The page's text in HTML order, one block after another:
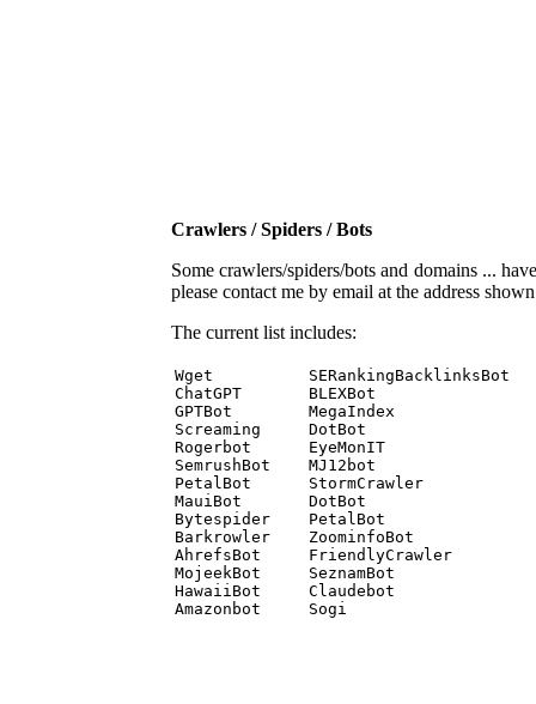
Crawlers / Spiders / Bots
Some crawlers/spiders/bots and domains ...
please contact me by email at the address
The current list includes:
Wget          SERankingBacklinksBot
ChatGPT       BLEXBot
GPTBot        MegaIndex
Screaming     DotBot
Rogerbot      EyeMonIT
SemrushBot    MJ12bot
PetalBot      StormCrawler
MauiBot       DotBot
Bytespider    PetalBot
Barkrowler    ZoominfoBot
AhrefsBot     FriendlyCrawler
MojeekBot     SeznamBot
HawaiiBot     Claudebot